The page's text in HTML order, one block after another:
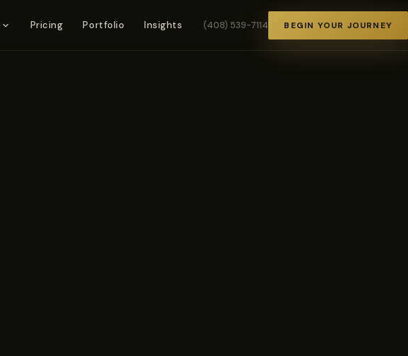
Pricing Portfolio Insights (408) 539-7114 BEGIN YOUR JOURNEY